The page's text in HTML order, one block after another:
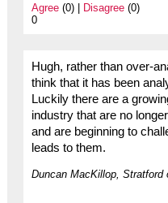
Agree(0) | Disagree(0)
0
Hugh, rather than over-
think that it has been
Luckily there are a
industry that are no
and are beginning to
leads to them.
Duncan MacKillop, Stratford